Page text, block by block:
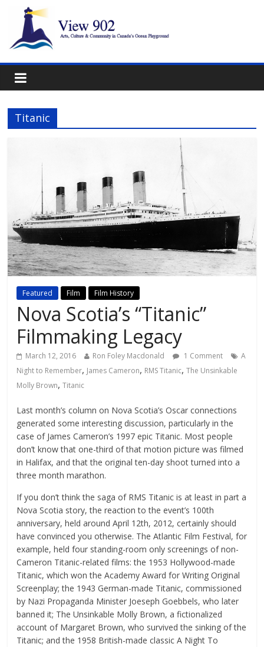
Titanic
Featured Film Film History
Nova Scotia’s “Titanic”
Filmmaking Legacy
March 12, 2016 Ron Foley Macdonald 1 Comment
A
Night to Remember, James Cameron, RMS Titanic,The Unsinkable
Molly Brown,Titanic
Last month’s column on Nova Scotia’s Oscar connections
generated some interesting discussion, particularly in the
case of James Cameron’s 1997 epic Titanic. Most people
don’t know that one-third of that motion picture was filmed
in Halifax, and that the original ten-day shoot turned into a
three month marathon.
If you don’t think the saga of RMS Titanic is at least in part a
Nova Scotia story, the reaction to the event’s 100th
anniversary, held around April 12th, 2012, certainly should
have convinced you otherwise. The Atlantic Film Festival, for
example, held four standing-room only screenings of non-
Cameron Titanic-related films: the 1953 Hollywood-made
Titanic, which won the Academy Award for Writing Original
Screenplay; the 1943 German-made Titanic, commissioned
by Nazi Propaganda Minister Joeseph Goebbels, who later
banned it; The Unsinkable Molly Brown, a fictionalized
account of Margaret Brown, who survived the sinking of the
Titanic; and the 1958 British-made classic A Night To